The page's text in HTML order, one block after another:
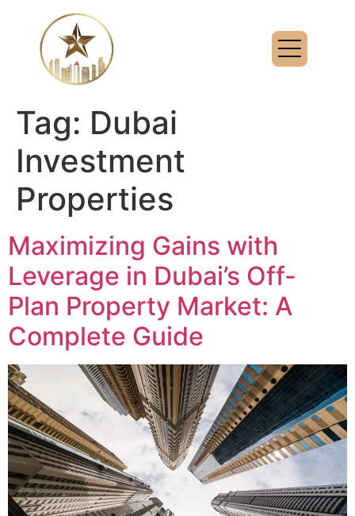
Tag: Dubai
Investment
Properties
Maximizing Gains with
Leverage in Dubai’s Off-
Plan Property Market: A
Complete Guide